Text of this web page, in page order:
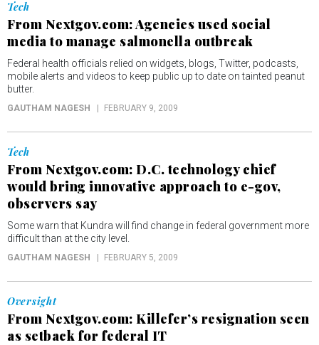
Tech
From Nextgov.com: Agencies used social
media to manage salmonella outbreak
Federal health officials relied on widgets, blogs, Twitter, podcasts,
mobile alerts and videos to keep public up to date on tainted peanut
butter.
GAUTHAM NAGESH FEBRUARY 9, 2009
Tech
From Nextgov.com: D.C. technology chief
would bring innovative approach to e-gov,
observers say
Some warn that Kundra will find change in federal government more
difficult than at the city level.
GAUTHAM NAGESH FEBRUARY 5, 2009
Oversight
From Nextgov.com: Killefer’s resignation seen
as setback for federal IT